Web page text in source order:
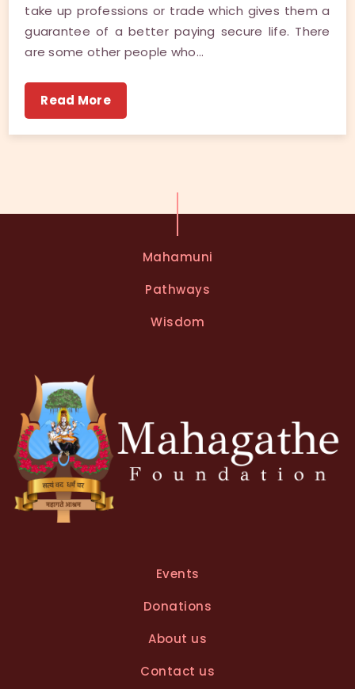
take up professions or trade which gives them a
guarantee of a better paying secure life. There
are some other people who…
Read More
Mahamuni
Pathways
Wisdom
Events
Donations
About us
Contact us